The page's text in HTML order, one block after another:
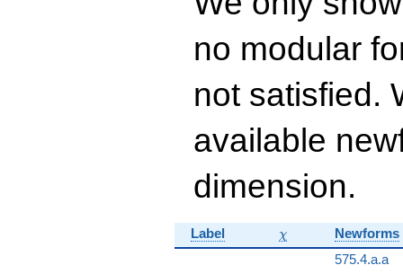
q^{16} + 533
26323
q^{99}+O(q^{100})
no modular
not satisfied.
available
dimension.
Label \chi
χ Newforms
575.4.a.a